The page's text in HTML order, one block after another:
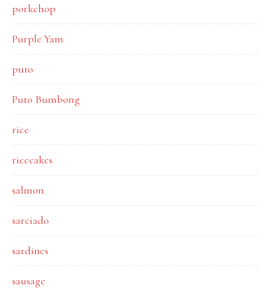
porkchop
Purple Yam
puto
Puto Bumbong
rice
ricecakes
salmon
sarciado
sardines
sausage